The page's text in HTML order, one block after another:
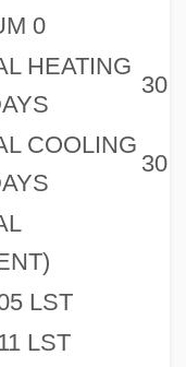
0
HEATING
30
COOLING
30
LST
LST